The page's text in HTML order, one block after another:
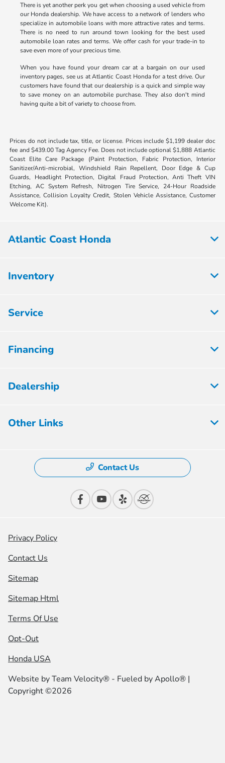
There is yet another perk you get when choosing a used vehicle from
our Honda dealership. We have access to a network of lenders who
specialize in automobile loans with more attractive rates and terms.
There is no need to run around town looking for the best used
automobile loan rates and terms. We offer cash for your trade-in to
save even more of your precious time.
When you have found your dream car at a bargain on our used
inventory pages, see us at Atlantic Coast Honda for a test drive. Our
customers have found that our dealership is a quick and simple way
to save money on an automobile purchase. They also don't mind
having quite a bit of variety to choose from.
Prices do not include tax, title, or license. Prices include $1,199 dealer doc
fee and $439.00 Tag Agency Fee. Does not include optional $1,888 Atlantic
Coast Elite Care Package (Paint Protection, Fabric Protection, Interior
Sanitizer/Anti-microbial, Windshield Rain Repellent, Door Edge & Cup
Guards, Headlight Protection, Digital Fraud Protection, Anti Theft VIN
Etching, AC System Refresh, Nitrogen Tire Service, 24-Hour Roadside
Assistance, Collision Loyalty Credit, Stolen Vehicle Assistance, Customer
Welcome Kit).
Atlantic Coast Honda
Inventory
Service
Financing
Dealership
Other Links
Contact Us
Privacy Policy
Contact Us
Sitemap
Sitemap Html
Terms Of Use
Opt-Out
Honda USA
Website byTeam Velocity® - Fueled by Apollo® |
Copyright ©2026